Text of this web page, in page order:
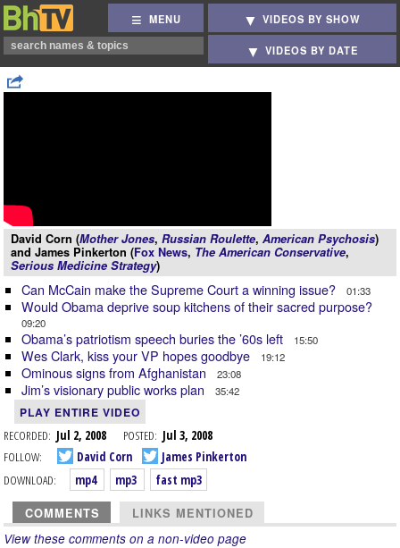
MENU VIDEOS BY SHOW
VIDEOS BY DATE
David Corn (Mother Jones, Russian Roulette, American Psychosis)
and James Pinkerton (Fox News, The American Conservative,
Serious Medicine Strategy)
Can McCain make the Supreme Court a winning issue? 01:33
Would Obama deprive soup kitchens of their sacred purpose?
09:20
Obama’s patriotism speech buries the ’60s left 15:50
Wes Clark, kiss your VP hopes goodbye 19:12
Ominous signs from Afghanistan 23:08
Jim’s visionary public works plan 35:42
PLAY ENTIRE VIDEO
RECORDED: Jul 2, 2008 POSTED: Jul 3, 2008
FOLLOW:
David Corn
James Pinkerton
DOWNLOAD:
mp4 mp3 fast mp3
COMMENTS LINKS MENTIONED
View these comments on a non-video page